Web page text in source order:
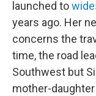
launched to
years ago. Her
concerns the
time, the road
Southwest but
mother-